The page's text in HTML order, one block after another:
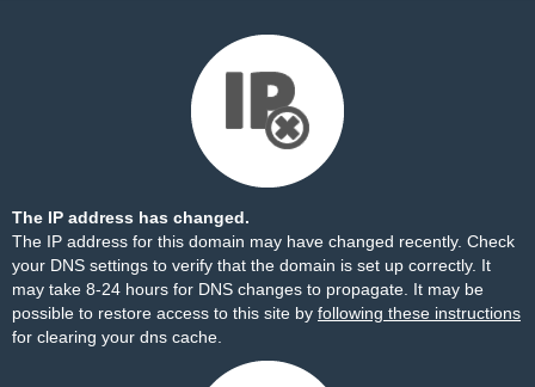
The IP address has changed.
The IP address for this domain may have changed recently. Check
your DNS settings to verify that the domain is set up correctly. It
may take 8-24 hours for DNS changes to propagate. It may be
possible to restore access to this site by following these instructions
for clearing your dns cache.